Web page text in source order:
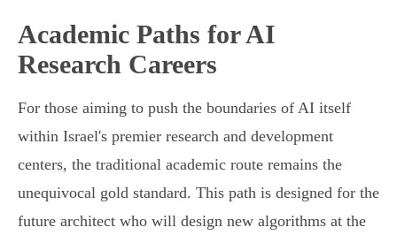
Academic Paths for AI
Research Careers
For those aiming to push the boundaries of AI itself
within Israel's premier research and development
centers, the traditional academic route remains the
unequivocal gold standard. This path is designed for the
future architect who will design new algorithms at the